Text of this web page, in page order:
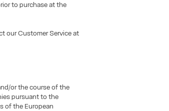
to purchase at the
our Customer Service at
or the course of the
pursuant to the
of the European